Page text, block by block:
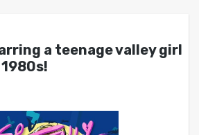
a teenage valley girl